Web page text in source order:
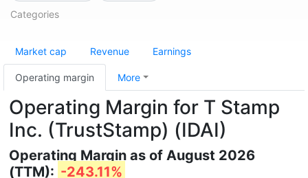
Categories
Market cap Revenue Earnings
Operating margin More
Operating Margin for T Stamp
Inc. (TrustStamp) (IDAI)
Operating Margin as of August 2026
(TTM): -243.11%